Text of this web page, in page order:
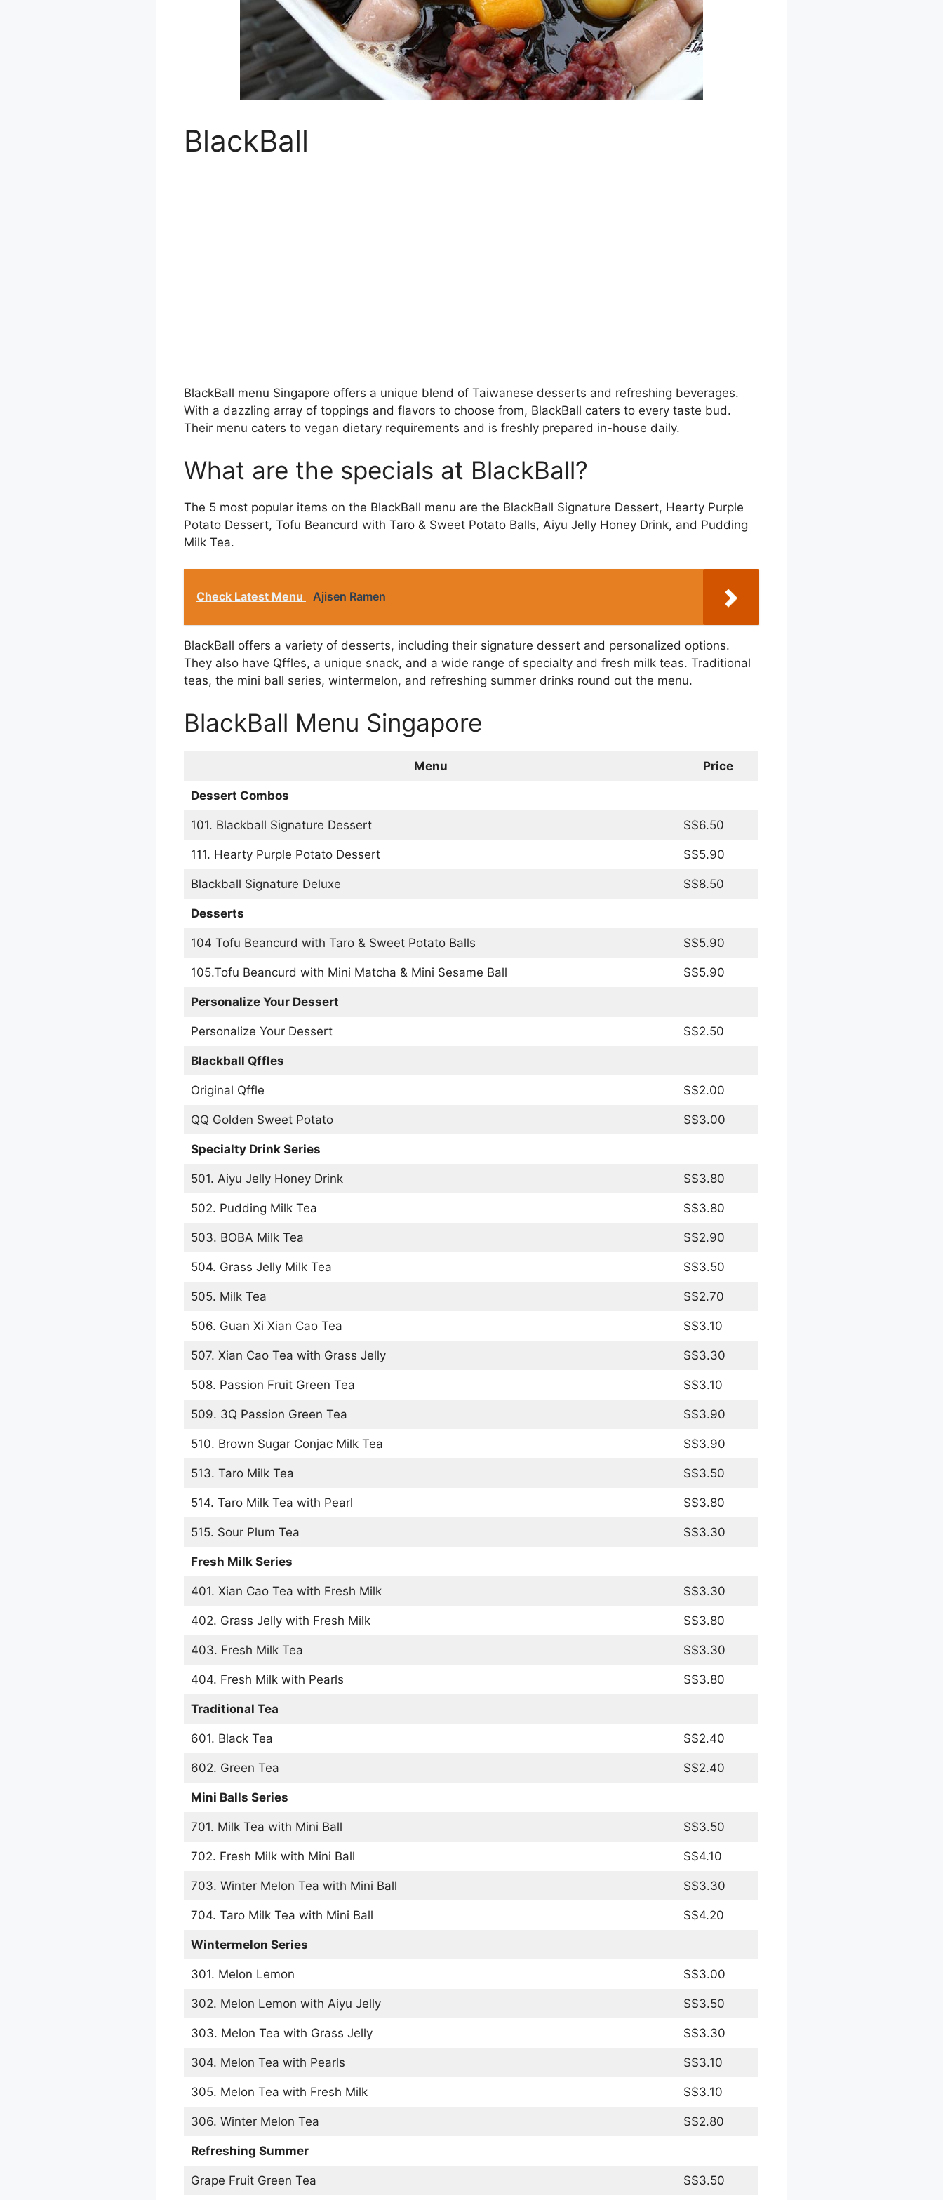
BlackBall
BlackBall menu Singapore offers a unique blend of Taiwanese desserts and refreshing beverages.
With a dazzling array of toppings and flavors to choose from, BlackBall caters to every taste bud.
Their menu caters to vegan dietary requirements and is freshly prepared in-house daily.
What are the specials at BlackBall?
The 5 most popular items on the BlackBall menu are the BlackBall Signature Dessert, Hearty Purple
Potato Dessert, Tofu Beancurd with Taro & Sweet Potato Balls, Aiyu Jelly Honey Drink, and Pudding
Milk Tea.
Check Latest Menu Ajisen Ramen
BlackBall offers a variety of desserts, including their signature dessert and personalized options.
They also have Qffles, a unique snack, and a wide range of specialty and fresh milk teas. Traditional
teas, the mini ball series, wintermelon, and refreshing summer drinks round out the menu.
BlackBall Menu Singapore
Menu Price
Dessert Combos
101. Blackball Signature Dessert S$6.50
111. Hearty Purple Potato Dessert S$5.90
Blackball Signature Deluxe S$8.50
Desserts
104 Tofu Beancurd with Taro & Sweet Potato Balls S$5.90
105.Tofu Beancurd with Mini Matcha & Mini Sesame Ball S$5.90
Personalize Your Dessert
Personalize Your Dessert S$2.50
Blackball Qffles
Original Qffle S$2.00
QQ Golden Sweet Potato S$3.00
Specialty Drink Series
501. Aiyu Jelly Honey Drink S$3.80
502. Pudding Milk Tea S$3.80
503. BOBA Milk Tea S$2.90
504. Grass Jelly Milk Tea S$3.50
505. Milk Tea S$2.70
506. Guan Xi Xian Cao Tea S$3.10
507. Xian Cao Tea with Grass Jelly S$3.30
508. Passion Fruit Green Tea S$3.10
509. 3Q Passion Green Tea S$3.90
510. Brown Sugar Conjac Milk Tea S$3.90
513. Taro Milk Tea S$3.50
514. Taro Milk Tea with Pearl S$3.80
515. Sour Plum Tea S$3.30
Fresh Milk Series
401. Xian Cao Tea with Fresh Milk S$3.30
402. Grass Jelly with Fresh Milk S$3.80
403. Fresh Milk Tea S$3.30
404. Fresh Milk with Pearls S$3.80
Traditional Tea
601. Black Tea S$2.40
602. Green Tea S$2.40
Mini Balls Series
701. Milk Tea with Mini Ball S$3.50
702. Fresh Milk with Mini Ball S$4.10
703. Winter Melon Tea with Mini Ball S$3.30
704. Taro Milk Tea with Mini Ball S$4.20
Wintermelon Series
301. Melon Lemon S$3.00
302. Melon Lemon with Aiyu Jelly S$3.50
303. Melon Tea with Grass Jelly S$3.30
304. Melon Tea with Pearls S$3.10
305. Melon Tea with Fresh Milk S$3.10
306. Winter Melon Tea S$2.80
Refreshing Summer
Grape Fruit Green Tea S$3.50